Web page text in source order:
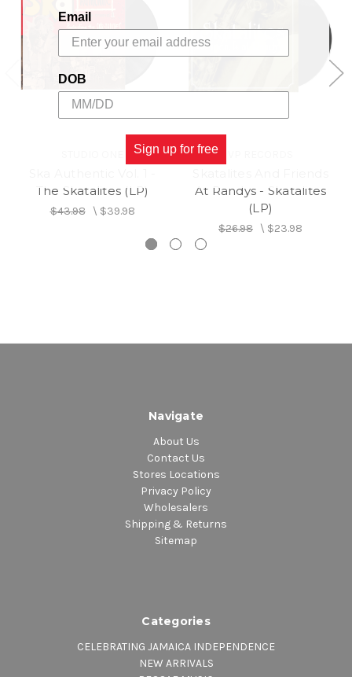
6. Cow And Gate
The Skatalites (LP)
$43.98\ $39.98
At Randys - Skatalites
(LP)
$26.98 \ $23.98
Navigate
About Us
Contact Us
Stores Locations
Privacy Policy
Wholesalers
Shipping & Returns
Sitemap
Categories
CELEBRATING JAMAICA INDEPENDENCE
NEW ARRIVALS
Email
DOB
Sign up for free